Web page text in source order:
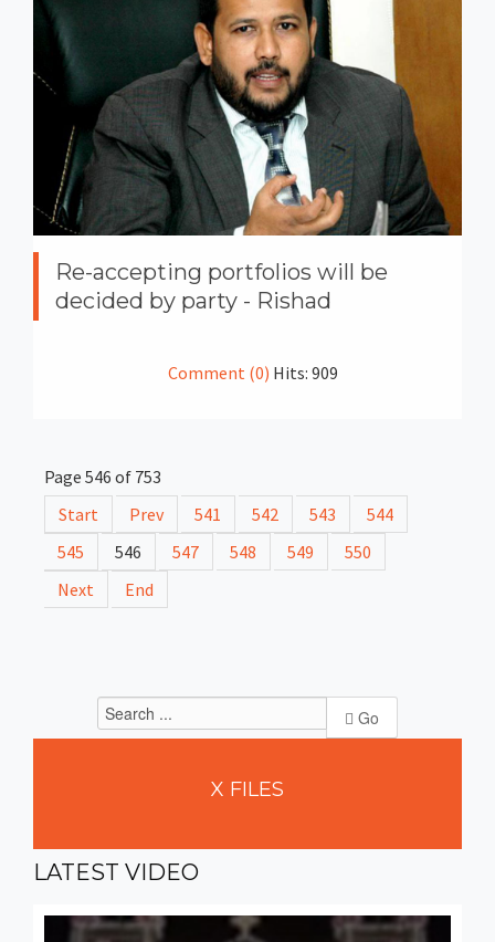
Re-accepting portfolios will be
decided by party - Rishad
Comment (0) Hits: 909
Page 546 of 753
Start
Prev 541 542 543
544
545
546 547 548 549
550
Next
End
Go
X FILES
LATEST VIDEO